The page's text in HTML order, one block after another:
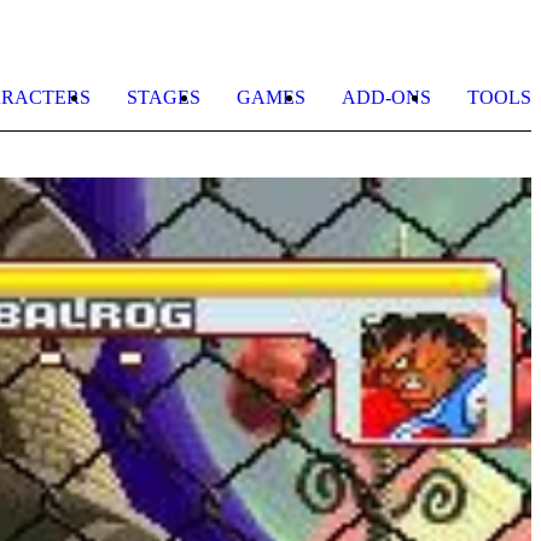
STAGES GAMES ADD-ONS TOOLS